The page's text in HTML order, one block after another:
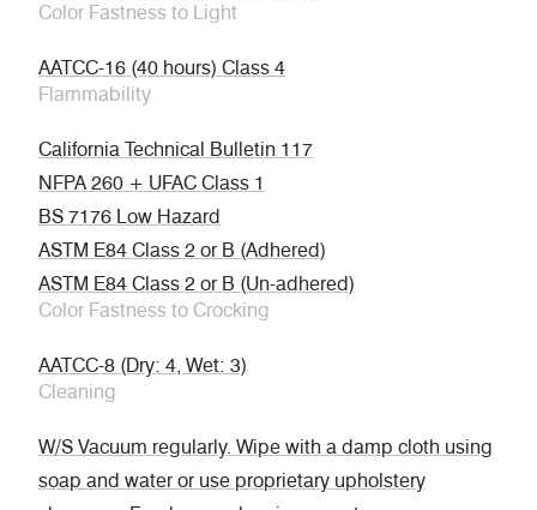
Color Fastness to Light
AATCC-16 (40 hours) Class 4
Flammability
California Technical Bulletin 117
NFPA 260 + UFAC Class 1
BS 7176 Low Hazard
ASTM E84 Class 2 or B (Adhered)
ASTM E84 Class 2 or B (Un-adhered)
Color Fastness to Crocking
AATCC-8 (Dry: 4, Wet: 3)
Cleaning
W/S Vacuum regularly. Wipe with a damp cloth using
soap and water or use proprietary upholstery